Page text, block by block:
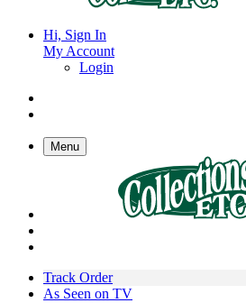
Hi, Sign In
My Account
Login
Menu
Track Order
As Seen on TV